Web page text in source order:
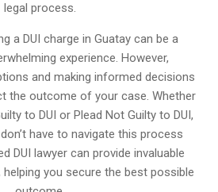
legal process.
a DUI charge in Guatay can be a
experience. However,
and making informed decisions
the outcome of your case. Whether
to DUI or Plead Not Guilty to DUI,
have to navigate this process
DUI lawyer can provide invaluable
you secure the best possible